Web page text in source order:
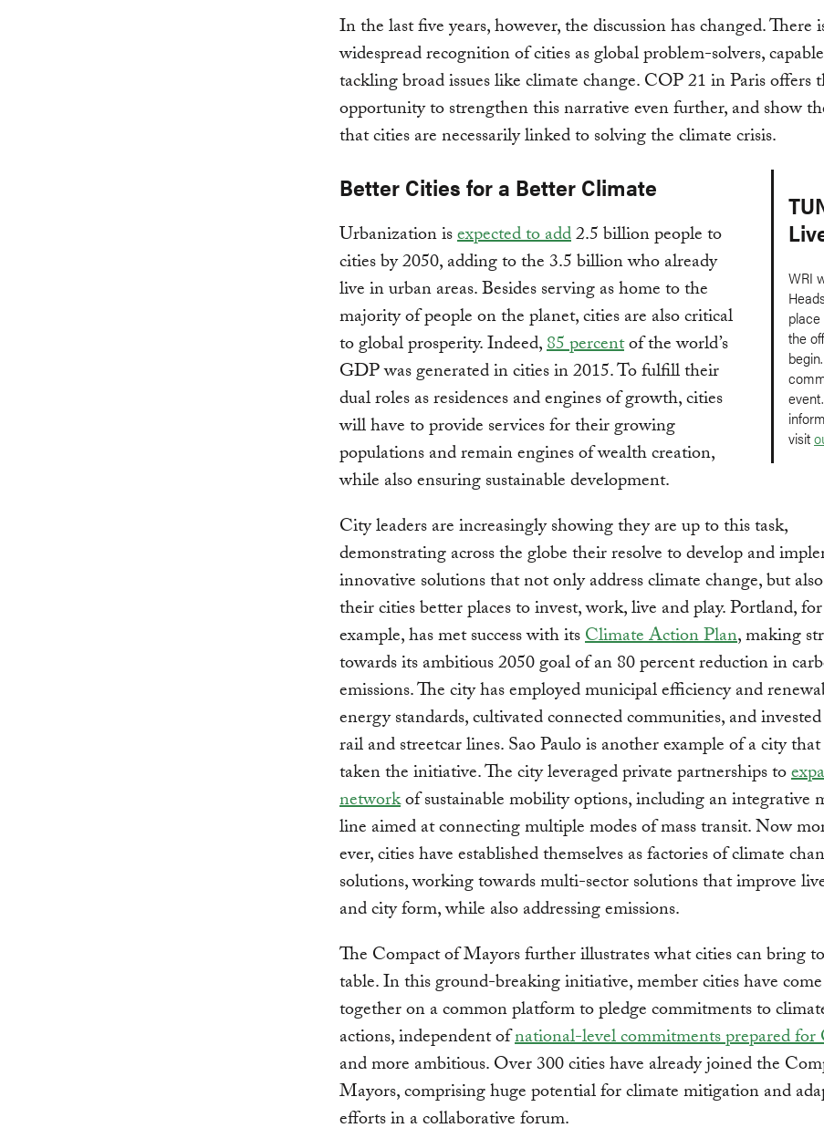
In the last five years, however, the discussion has changed. There
widespread recognition of cities as global problem-solvers,
tackling broad issues like climate change. COP 21 in Paris offers
opportunity to strengthen this narrative even further, and show
that cities are necessarily linked to solving the climate crisis.
WRI
place
the
begin.
visit
Better Cities for a Better Climate
Urbanization isexpected to add2.5 billion people to
cities by 2050, adding to the 3.5 billion who already
live in urban areas. Besides serving as home to the
majority of people on the planet, cities are also critical
to global prosperity. Indeed,85 percentof the world’s
GDP was generated in cities in 2015. To fulfill their
dual roles as residences and engines of growth, cities
will have to provide services for their growing
populations and remain engines of wealth creation,
while also ensuring sustainable development.
City leaders are increasingly showing they are up to this task,
demonstrating across the globe their resolve to develop and
innovative solutions that not only address climate change, but
their cities better places to invest, work, live and play. Portland, for
example, has met success with itsClimate Action Plan, making
towards its ambitious 2050 goal of an 80 percent reduction in
emissions. The city has employed municipal efficiency and
energy standards, cultivated connected communities, and
rail and streetcar lines. Sao Paulo is another example of a city
taken the initiative. The city leveraged private partnerships to
networkof sustainable mobility options, including an integrative
line aimed at connecting multiple modes of mass transit. Now
ever, cities have established themselves as factories of climate
solutions, working towards multi-sector solutions that improve
and city form, while also addressing emissions.
The Compact of Mayors further illustrates what cities can bring
table. In this ground-breaking initiative, member cities have come
together on a common platform to pledge commitments to
actions, independent ofnational-level commitments prepared
and more ambitious. Over 300 cities have already joined the
Mayors, comprising huge potential for climate mitigation and
efforts in a collaborative forum.